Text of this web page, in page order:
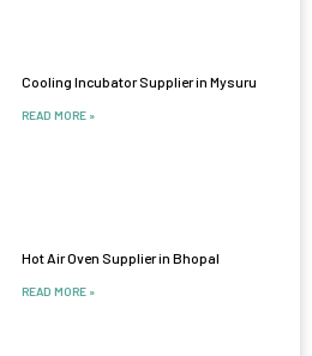
Cooling Incubator Supplier in Mysuru
READ MORE »
Hot Air Oven Supplier in Bhopal
READ MORE »